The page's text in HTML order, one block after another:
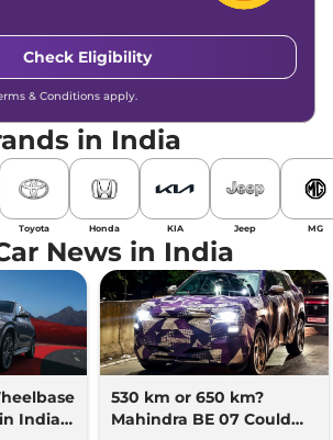
Check Eligibility
& Conditions apply.
in India
Toyota Honda KIA Jeep MG
News in India
India,
530 km or 650 km?
Mahindra BE 07 Could